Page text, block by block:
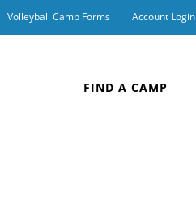
Volleyball Camp Forms Account Login
FIND A CAMP